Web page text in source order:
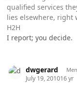
qualified services
lies elsewhere, right
H2H
I report; you decide.
dwgerard
July 19, 201016 yr